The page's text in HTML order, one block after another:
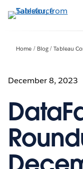
to
Home Blog Tableau
December 8, 2023